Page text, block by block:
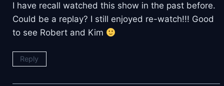
I have recall watched this show in the past before.
Could be a replay? I still enjoyed re-watch!!! Good
to see Robert and Kim
Reply